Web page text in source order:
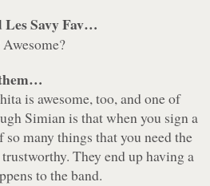
Les Savy Fav…
is awesome, too, and one of
Simian is that when you sign a
so many things that you need the
They end up having a
to the band.